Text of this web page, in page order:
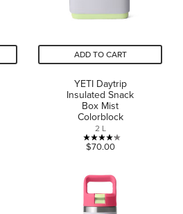
ADD TO CART
YETI Daytrip
Insulated Snack
Box Mist
Colorblock
2 L
4.2
of
5
stars.
$70.00